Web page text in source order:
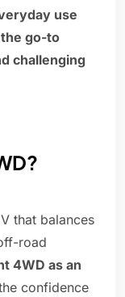
use
go-to
challenging
that balances
road
4WD as an
confidence